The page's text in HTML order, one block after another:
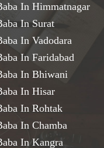
In Himmatnagar
In Surat
In Vadodara
In Faridabad
In Bhiwani
In Hisar
In Rohtak
In Chamba
In Kangra